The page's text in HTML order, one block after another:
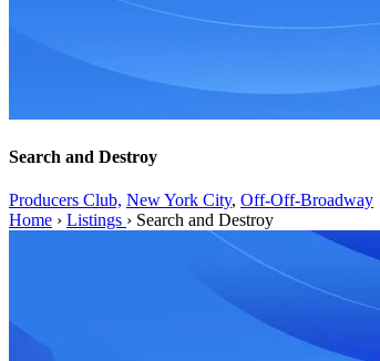
Search and Destroy
Producers Club, New York City, Off-Off-Broadway
Home › Listings › Search and Destroy